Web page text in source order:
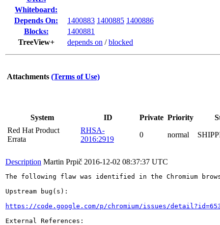
Whiteboard:
Depends On:
1400883 1400885 1400886
Blocks:
1400881
TreeView+
depends on /blocked
Attachments (Terms of Use)
System ID Private Priority
Red Hat Product
Errata
RHSA-
2016:2919
0 normal
Description Martin Prpič 2016-12-02 08:37:37 UTC
The following flaw was identified in the Chromium
Upstream bug(s):
https://code.google.com/p/chromium/issues/
External References: